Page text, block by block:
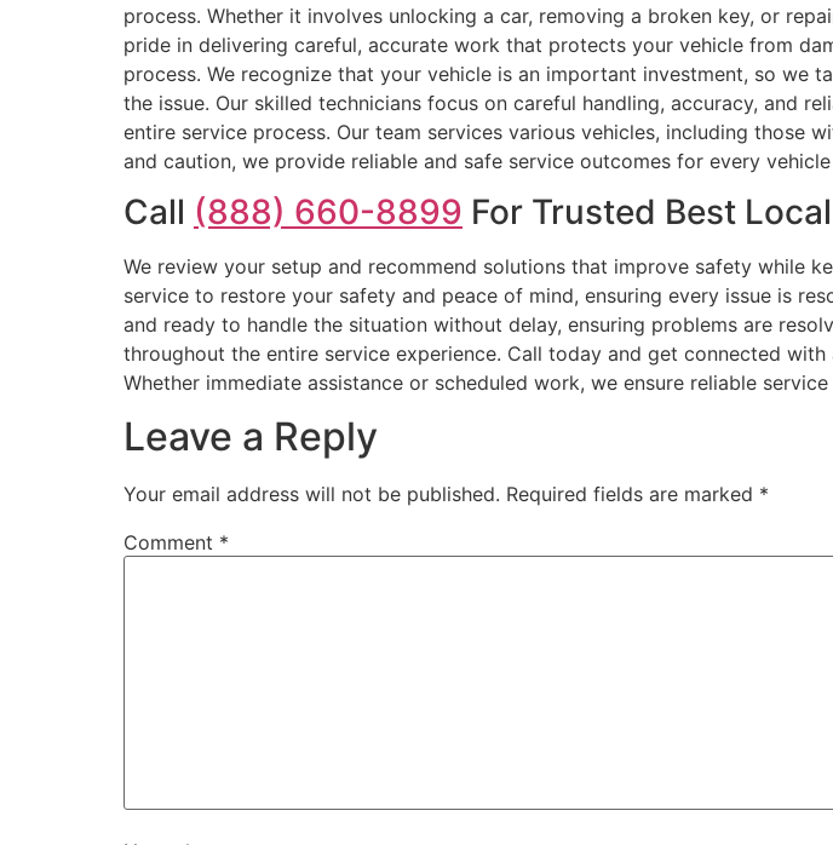
process. Whether it involves unlocking a car, removing a broken key, or
pride in delivering careful, accurate work that protects your vehicle from
process. We recognize that your vehicle is an important investment, so
the issue. Our skilled technicians focus on careful handling, accuracy, and
entire service process. Our team services various vehicles, including those
and caution, we provide reliable and safe service outcomes for every
Call (888) 660-8899 For Trusted Best
We review your setup and recommend solutions that improve safety while
service to restore your safety and peace of mind, ensuring every issue is
and ready to handle the situation without delay, ensuring problems are
throughout the entire service experience. Call today and get connected
Whether immediate assistance or scheduled work, we ensure reliable
Leave a Reply
Your email address will not be published. Required fields are marked *
Comment *